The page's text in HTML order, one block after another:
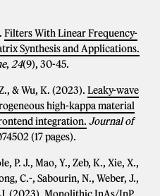
Filters With Linear Frequency-
Synthesis and Applications.
, 24(9), 30-45.
& Wu, K. (2023). Leaky-wave
high-kappa material
integration. Journal of
(17 pages).
P. J., Mao, Y., Zeb, K., Xie, X.,
C.-, Sabourin, N., Weber, J.,